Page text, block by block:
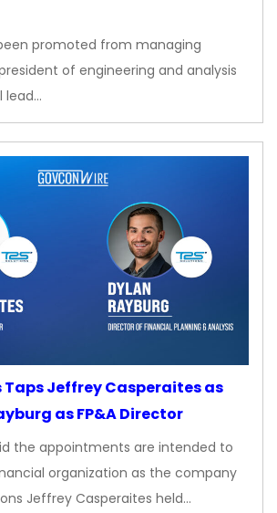
promoted from managing
of engineering and analysis
lead…
Taps Jeffrey Casperaites as
as FP&A Director
the appointments are intended to
organization as the company
Jeffrey Casperaites held…